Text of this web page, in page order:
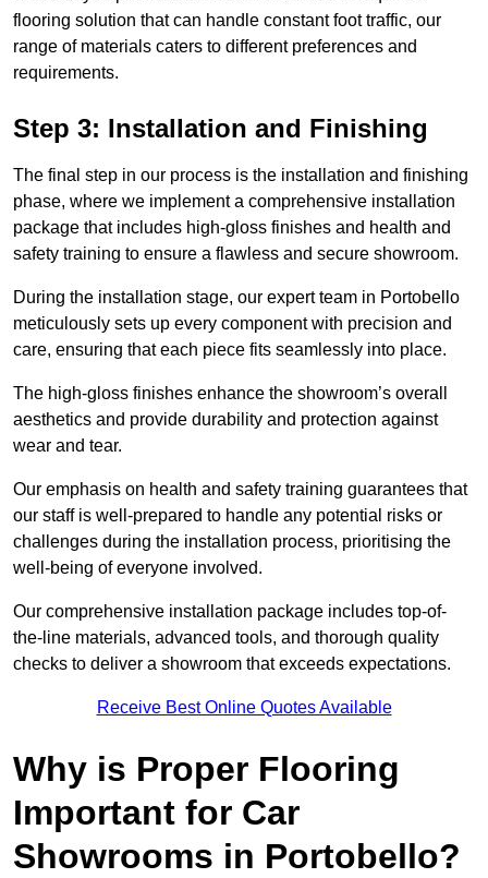
flooring solution that can handle constant foot traffic, our
range of materials caters to different preferences and
requirements.
Step 3: Installation and Finishing
The final step in our process is the installation and finishing
phase, where we implement a comprehensive installation
package that includes high-gloss finishes and health and
safety training to ensure a flawless and secure showroom.
During the installation stage, our expert team in Portobello
meticulously sets up every component with precision and
care, ensuring that each piece fits seamlessly into place.
The high-gloss finishes enhance the showroom’s overall
aesthetics and provide durability and protection against
wear and tear.
Our emphasis on health and safety training guarantees that
our staff is well-prepared to handle any potential risks or
challenges during the installation process, prioritising the
well-being of everyone involved.
Our comprehensive installation package includes top-of-
the-line materials, advanced tools, and thorough quality
checks to deliver a showroom that exceeds expectations.
Receive Best Online Quotes Available
Why is Proper Flooring
Important for Car
Showrooms in Portobello?